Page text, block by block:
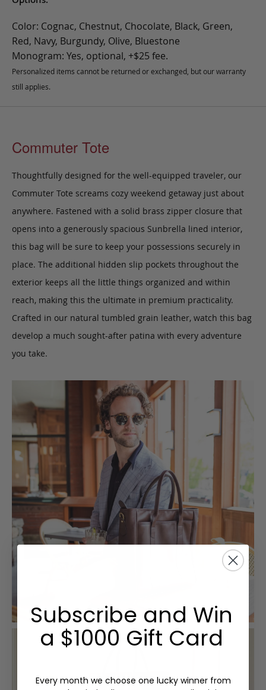
Color: Cognac, Chestnut, Chocolate, Black, Green,
Red, Navy, Burgundy, Olive, Bluestone
Monogram: Yes, optional, +$25 fee.
Personalized items cannot be returned or exchanged, but our warranty
still applies.
Commuter Tote
Thoughtfully designed for the well-equipped traveler, our
Commuter Tote screams cozy weekend getaway just about
anywhere. Fastened with a solid brass zipper closure that
opens into a generously spacious Sunbrella lined interior,
this bag will be sure to keep your possessions securely in
place. The additional hidden slip pockets throughout the
exterior keeps all the little things organized and within
reach, making this the ultimate in premium practicality.
Crafted in our natural tumbled grain leather, watch this bag
develop a much sought-after patina with every adventure
you take.
Subscribe and Win
a $1000 Gift Card
Every month we choose one lucky winner from